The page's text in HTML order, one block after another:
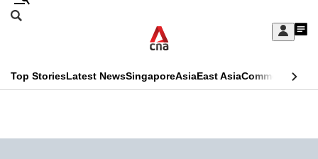
Skip
Sign
My
menu
Search
CNAR
Menu
Top StoriesLatest NewsSingaporeAsiaEast AsiaCommentary
Secondary
This